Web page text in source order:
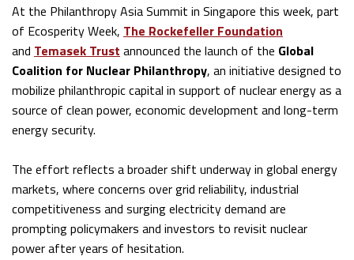
At the Philanthropy Asia Summit in Singapore this week, part
of Ecosperity Week, The Rockefeller Foundation
and Temasek Trust announced the launch of the Global
Coalition for Nuclear Philanthropy, an initiative designed to
mobilize philanthropic capital in support of nuclear energy as a
source of clean power, economic development and long-term
energy security.
The effort reflects a broader shift underway in global energy
markets, where concerns over grid reliability, industrial
competitiveness and surging electricity demand are
prompting policymakers and investors to revisit nuclear
power after years of hesitation.